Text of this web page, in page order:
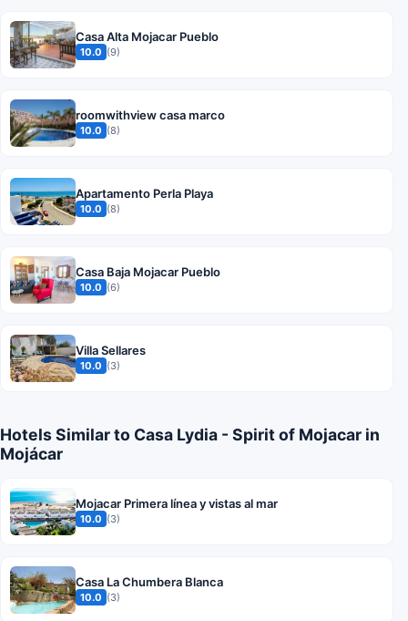
Casa Alta Mojacar Pueblo
10.0 (9)
roomwithview casa marco
10.0 (8)
Apartamento Perla Playa
10.0 (8)
Casa Baja Mojacar Pueblo
10.0 (6)
Villa Sellares
10.0 (3)
Hotels Similar to Casa Lydia - Spirit of Mojacar in
Mojácar
Mojacar Primera línea y vistas al mar
10.0 (3)
Casa La Chumbera Blanca
10.0 (3)